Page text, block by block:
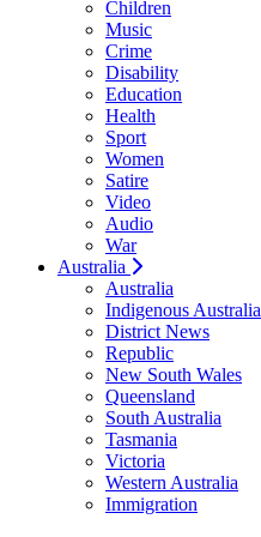
Children
Music
Crime
Disability
Education
Health
Sport
Women
Satire
Video
Audio
War
Australia
Australia
Indigenous Australia
District News
Republic
New South Wales
Queensland
South Australia
Tasmania
Victoria
Western Australia
Immigration